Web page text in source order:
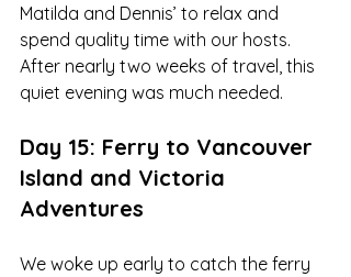
Matilda and Dennis’ to relax and
spend quality time with our hosts.
After nearly two weeks of travel, this
quiet evening was much needed.
Day 15: Ferry to Vancouver
Island and Victoria
Adventures
We woke up early to catch the ferry